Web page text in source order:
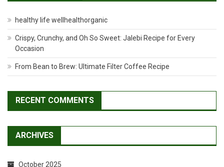
healthy life wellhealthorganic
Crispy, Crunchy, and Oh So Sweet: Jalebi Recipe for Every
Occasion
From Bean to Brew: Ultimate Filter Coffee Recipe
RECENT COMMENTS
ARCHIVES
October 2025